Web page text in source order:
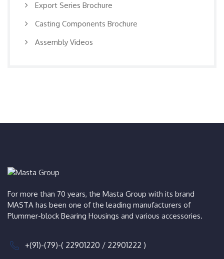
Export Series Brochure
Casting Components Brochure
Assembly Videos
For more than 70 years, the Masta Group with its brand
MASTA has been one of the leading manufacturers of
Plummer-block Bearing Housings and various accessories.
+(91)-(79)-( 22901220 / 22901222 )